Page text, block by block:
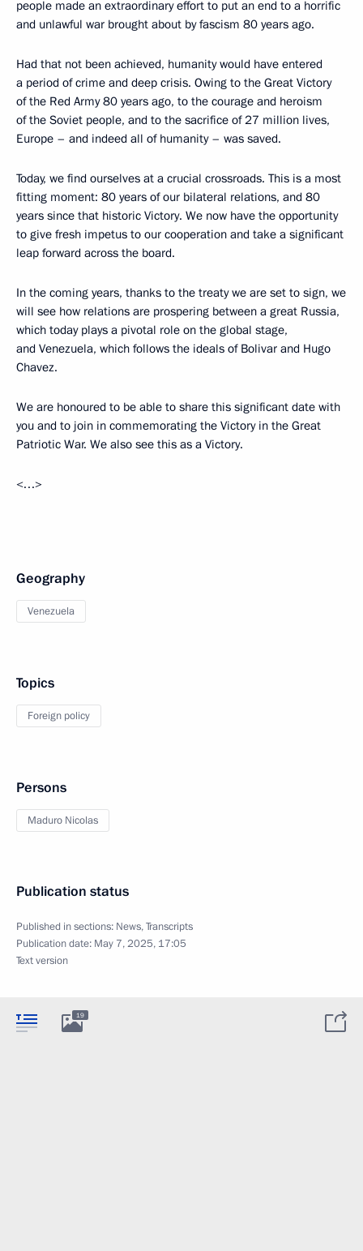
people made an extraordinary effort to put an end to a horrific
and unlawful war brought about by fascism 80 years ago.
Had that not been achieved, humanity would have entered
a period of crime and deep crisis. Owing to the Great Victory
of the Red Army 80 years ago, to the courage and heroism
of the Soviet people, and to the sacrifice of 27 million lives,
Europe – and indeed all of humanity – was saved.
Today, we find ourselves at a crucial crossroads. This is a most
fitting moment: 80 years of our bilateral relations, and 80
years since that historic Victory. We now have the opportunity
to give fresh impetus to our cooperation and take a significant
leap forward across the board.
In the coming years, thanks to the treaty we are set to sign, we
will see how relations are prospering between a great Russia,
which today plays a pivotal role on the global stage,
and Venezuela, which follows the ideals of Bolivar and Hugo
Chavez.
We are honoured to be able to share this significant date with
you and to join in commemorating the Victory in the Great
Patriotic War. We also see this as a Victory.
<…>
Geography
Venezuela
Topics
Foreign policy
Persons
Maduro Nicolas
Publication status
Published in sections: News,Transcripts
Publication date: May 7, 2025, 17:05
Text version
19